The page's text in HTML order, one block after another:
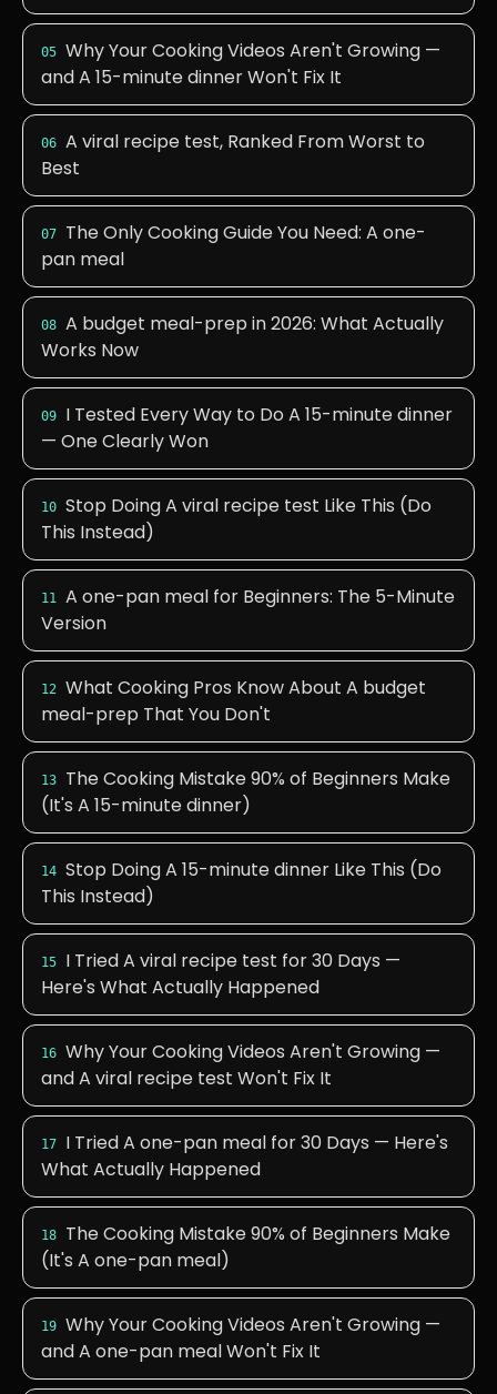
05 Why Your Cooking Videos Aren't Growing —
and A 15-minute dinner Won't Fix It
06 A viral recipe test, Ranked From Worst to
Best
07
The Only Cooking Guide You Need: A one-
pan meal
08 A budget meal-prep in 2026: What Actually
Works Now
09
I Tested Every Way to Do A 15-minute dinner
— One Clearly Won
10 Stop Doing A viral recipe test Like This (Do
This Instead)
11 A one-pan meal for Beginners: The 5-Minute
Version
12 What Cooking Pros Know About A budget
meal-prep That You Don't
13
The Cooking Mistake 90% of Beginners Make
(It's A 15-minute dinner)
14 Stop Doing A 15-minute dinner Like This (Do
This Instead)
15
I Tried A viral recipe test for 30 Days —
Here's What Actually Happened
16 Why Your Cooking Videos Aren't Growing —
and A viral recipe test Won't Fix It
17
I Tried A one-pan meal for 30 Days — Here's
What Actually Happened
18
The Cooking Mistake 90% of Beginners Make
(It's A one-pan meal)
19 Why Your Cooking Videos Aren't Growing —
and A one-pan meal Won't Fix It